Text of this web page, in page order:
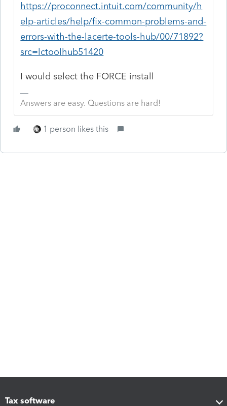
https://proconnect.intuit.com/community/h
elp-articles/help/fix-common-problems-and-
errors-with-the-lacerte-tools-hub/00/71892?
src=lctoolhub51420
I would select the FORCE install
Answers are easy. Questions are hard!
1 person likes this
Tax software